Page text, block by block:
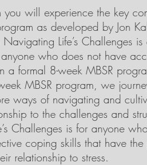
you will experience the key
as developed by Jon
Life’s Challenges
who does not have
a formal 8-week MBSR
MBSR program, we
ways of navigating and
to the challenges and
Challenges is for anyone
coping skills that have
relationship to stress.